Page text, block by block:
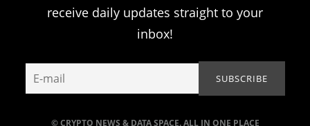
© CRYPTO NEWS & DATA SPACE. ALL IN ONE PLACE
receive daily updates straight to your
inbox!